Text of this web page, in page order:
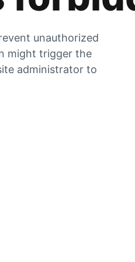
unauthorized
might trigger the
administrator to